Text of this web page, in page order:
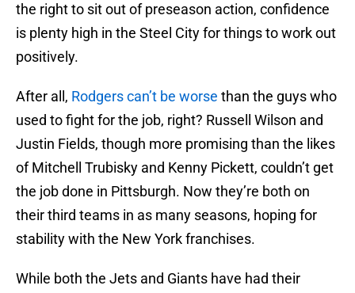
the right to sit out of preseason action, confidence
is plenty high in the Steel City for things to work out
positively.
After all, Rodgers can’t be worse than the guys who
used to fight for the job, right? Russell Wilson and
Justin Fields, though more promising than the likes
of Mitchell Trubisky and Kenny Pickett, couldn’t get
the job done in Pittsburgh. Now they’re both on
their third teams in as many seasons, hoping for
stability with the New York franchises.
While both the Jets and Giants have had their